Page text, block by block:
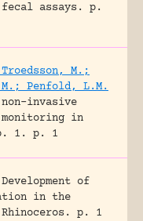
assays.
p.
M.;
Penfold, L.M.
invasive
monitoring in
1. p. 1
Development of
in the
p. 1